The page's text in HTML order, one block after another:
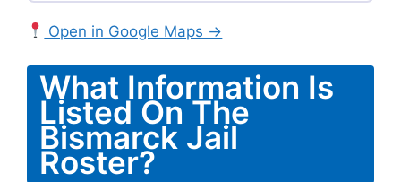
Open in Google Maps →
What Information Is
Listed On The
Bismarck Jail
Roster?